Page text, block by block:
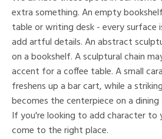
extra something. An empty
table or writing desk - every
add artful details. An abstract
on a bookshelf. A sculptural chain
accent for a coffee table. A small
freshens up a bar cart, while a
becomes the centerpiece on a
If you're looking to add character to
come to the right place.